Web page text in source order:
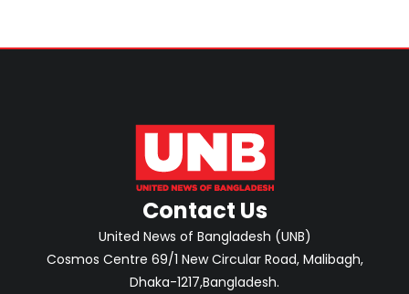
Contact Us
United News of Bangladesh (UNB)
Cosmos Centre 69/1 New Circular Road, Malibagh,
Dhaka-1217,Bangladesh.